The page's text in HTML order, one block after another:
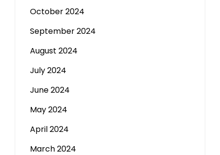
October 2024
September 2024
August 2024
July 2024
June 2024
May 2024
April 2024
March 2024